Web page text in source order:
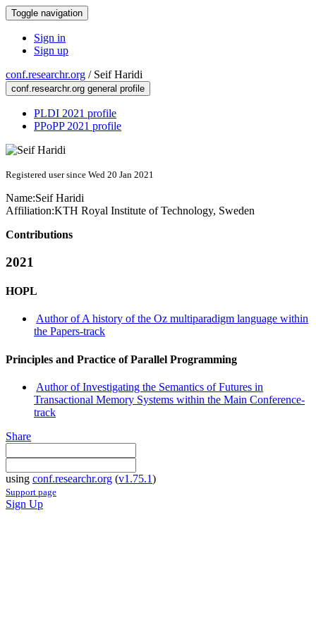
Toggle navigation
Sign in
Sign up
conf.researchr.org / Seif Haridi
conf.researchr.org general profile
PLDI 2021 profile
PPoPP 2021 profile
Registered user since Wed 20 Jan 2021
Name:Seif Haridi
Affiliation:KTH Royal Institute of Technology, Sweden
Contributions
2021
HOPL
Author of A history of the Oz multiparadigm language within
the Papers-track
Principles and Practice of Parallel Programming
Author of Investigating the Semantics of Futures in
Transactional Memory Systems within the Main Conference-
track
Share
using conf.researchr.org (v1.75.1)
Support page
Sign Up